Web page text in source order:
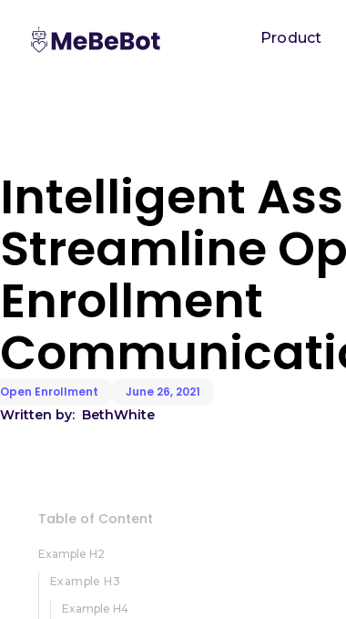
Product
Intelligent
Streamline
Enrollment
Open Enrollment June 26, 2021
Written by: BethWhite
Table of Content
Example H2
Example H3
Example H4